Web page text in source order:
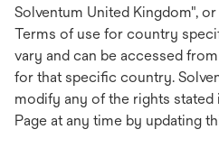
Solventum United Kingdom",
Terms of use for country
vary and can be accessed
for that specific country.
modify any of the rights
Page at any time by updating